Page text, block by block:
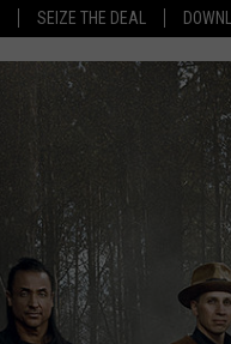
SEIZE THE DEAL